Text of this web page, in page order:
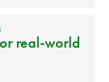
real-world